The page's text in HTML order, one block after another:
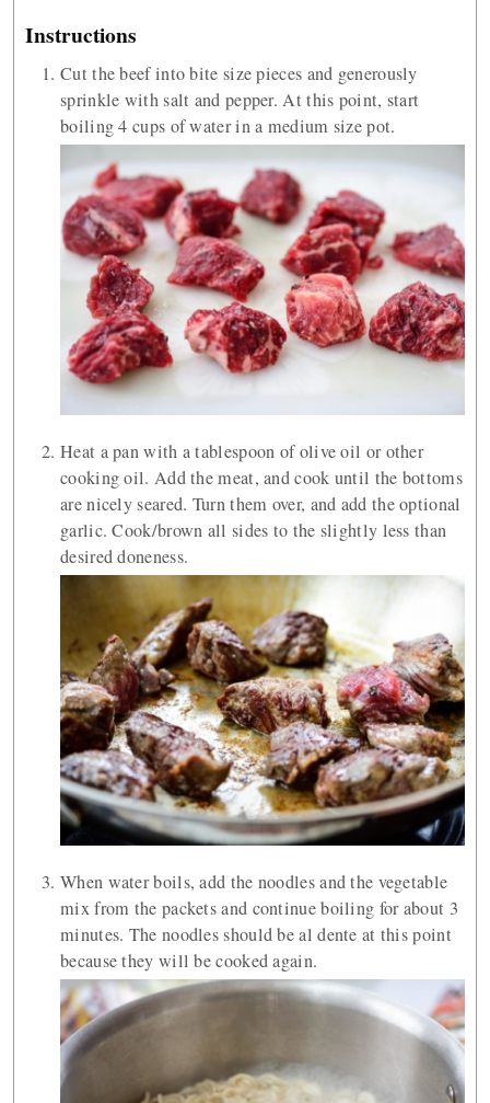
Instructions
Cut the beef into bite size pieces and generously
sprinkle with salt and pepper. At this point, start
boiling 4 cups of water in a medium size pot.
Heat a pan with a tablespoon of olive oil or other
cooking oil. Add the meat, and cook until the bottoms
are nicely seared. Turn them over, and add the optional
garlic. Cook/brown all sides to the slightly less than
desired doneness.
When water boils, add the noodles and the vegetable
mix from the packets and continue boiling for about 3
minutes. The noodles should be al dente at this point
because they will be cooked again.